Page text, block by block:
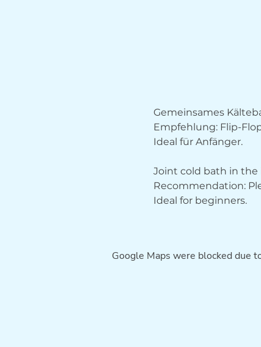
Gemeinsames
Empfehlung: Flip-
Ideal für Anfänger.
Joint cold bath in the
Recommendation:
Ideal for beginners.
Google Maps were blocked due